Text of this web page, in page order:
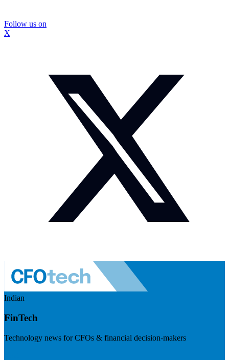
Follow us on
X
Indian
FinTech
Technology news for CFOs & financial decision-makers